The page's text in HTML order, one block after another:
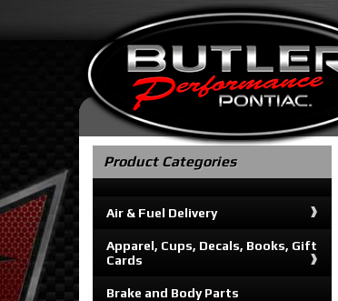
Product Categories
Air & Fuel Delivery
Apparel, Cups, Decals, Books, Gift
Cards
Brake and Body Parts